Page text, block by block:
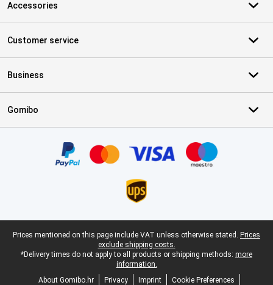
Accessories
Customer service
Business
Gomibo
Legal footer
Prices mentioned on this page include VAT unless otherwise stated. Prices
exclude shipping costs.
*Delivery times do not apply to all products or shipping methods: more
information.
About Gomibo.hr
Privacy Imprint
Cookie Preferences